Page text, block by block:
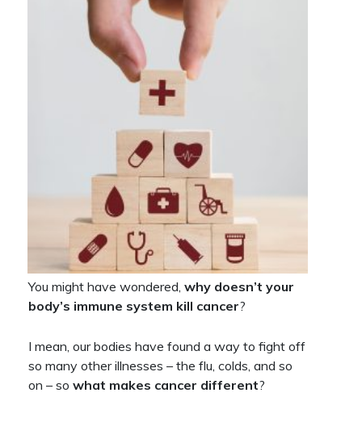
You might have wondered, why doesn’t your
body’s immune system kill cancer?
I mean, our bodies have found a way to fight off
so many other illnesses – the flu, colds, and so
on – so what makes cancer different?